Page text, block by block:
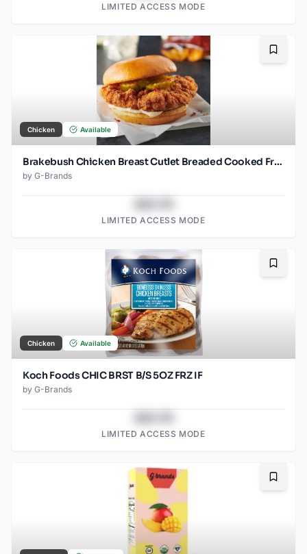
LIMITED ACCESS MODE
Chicken Available
Brakebush Chicken Breast Cutlet Breaded Cooked Frozen 3.7 OZ pieces
by G-Brands
LIMITED ACCESS MODE
Chicken Available
Koch Foods CHIC BRST B/S 5OZ FRZ IF
by G-Brands
LIMITED ACCESS MODE